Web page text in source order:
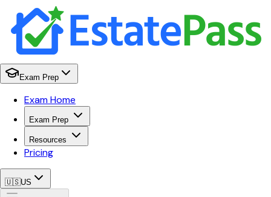
Exam Prep
Exam Home
Exam Prep
Resources
Pricing
🇺🇸US